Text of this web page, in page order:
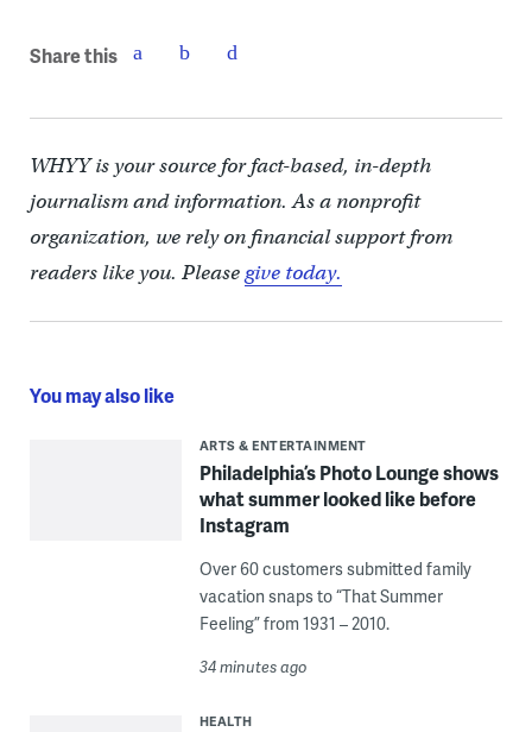
Share this
WHYY is your source for fact-based, in-depth
journalism and information. As a nonprofit
organization, we rely on financial support from
readers like you. Pleasegive today.
You may also like
ARTS & ENTERTAINMENT
Philadelphia’s Photo Lounge shows
what summer looked like before
Instagram
Over 60 customers submitted family
vacation snaps to “That Summer
Feeling” from 1931 – 2010.
34 minutes ago
HEALTH